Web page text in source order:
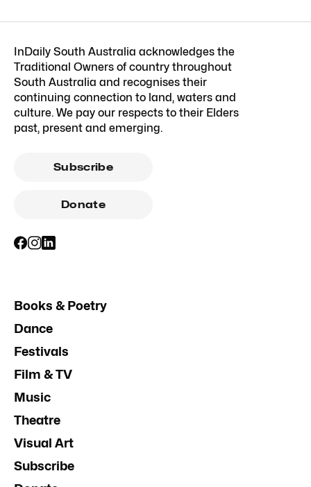
InDaily South Australia acknowledges the
Traditional Owners of country throughout
South Australia and recognises their
continuing connection to land, waters and
culture. We pay our respects to their Elders
past, present and emerging.
Subscribe
Donate
Books & Poetry
Dance
Festivals
Film & TV
Music
Theatre
Visual Art
Subscribe